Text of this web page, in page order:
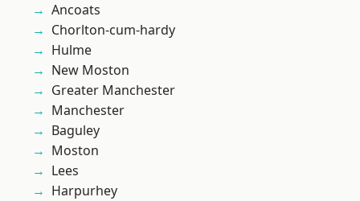
Ancoats
Chorlton-cum-hardy
Hulme
New Moston
Greater Manchester
Manchester
Baguley
Moston
Lees
Harpurhey